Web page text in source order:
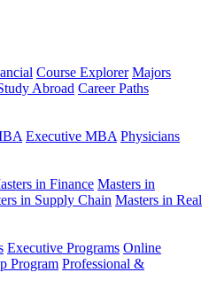
Course Explorer Majors
Abroad Career Paths
Executive MBA Physicians
in Finance Masters in
in Supply Chain Masters in Real
Executive Programs Online
Program Professional &